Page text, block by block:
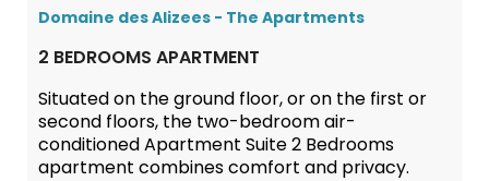
Domaine des Alizees - The Apartments
2 BEDROOMS APARTMENT
Situated on the ground floor, or on the first or
second floors, the two-bedroom air-
conditioned Apartment Suite 2 Bedrooms
apartment combines comfort and privacy.